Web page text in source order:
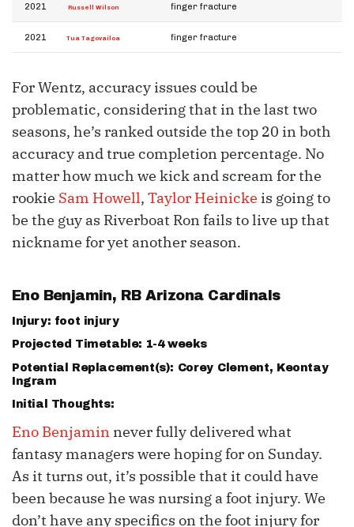
2021 Russell Wilson finger fracture
2021 Tua Tagovailoa finger fracture
For Wentz, accuracy issues could be
problematic, considering that in the last two
seasons, he’s ranked outside the top 20 in both
accuracy and true completion percentage. No
matter how much we kick and scream for the
rookie Sam Howell, Taylor Heinicke is going to
be the guy as Riverboat Ron fails to live up that
nickname for yet another season.
Eno Benjamin, RB Arizona Cardinals
Injury: foot injury
Projected Timetable: 1-4 weeks
Potential Replacement(s): Corey Clement, Keontay
Ingram
Initial Thoughts:
Eno Benjamin never fully delivered what
fantasy managers were hoping for on Sunday.
As it turns out, it’s possible that it could have
been because he was nursing a foot injury. We
don’t have any specifics on the foot injury for